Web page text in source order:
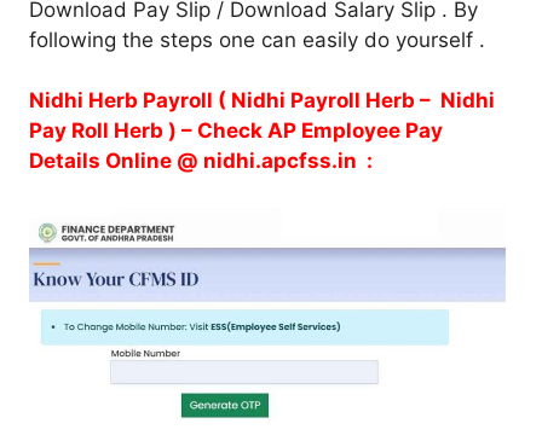
Download Pay Slip / Download Salary Slip . By
following the steps one can easily do yourself .
Nidhi Herb Payroll ( Nidhi Payroll Herb – Nidhi
Pay Roll Herb ) – Check AP Employee Pay
Details Online @ nidhi.apcfss.in :